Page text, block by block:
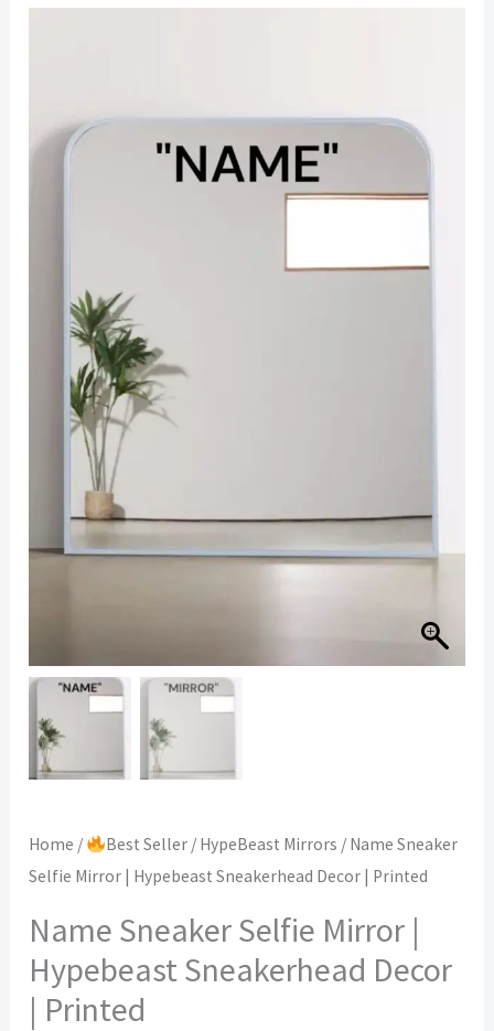
Home / Best Seller/ HypeBeast Mirrors / Name Sneaker
Selfie Mirror | Hypebeast Sneakerhead Decor | Printed
Name Sneaker Selfie Mirror |
Hypebeast Sneakerhead Decor
| Printed